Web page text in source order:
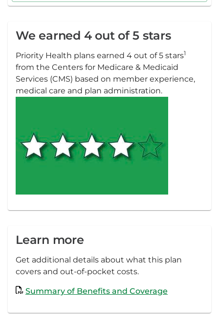
We earned 4 out of 5 stars
Priority Health plans earned 4 out of 5 stars1
from the Centers for Medicare & Medicaid
Services (CMS) based on member experience,
medical care and plan administration.
Learn more
Get additional details about what this plan
covers and out-of-pocket costs.
Summary of Benefits and Coverage